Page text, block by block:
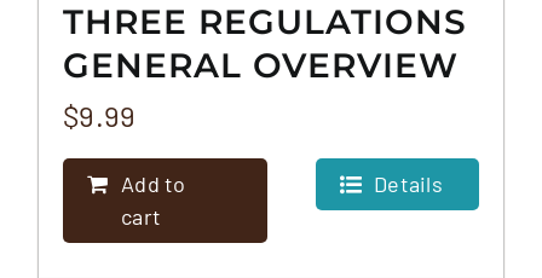
THREE REGULATIONS
GENERAL OVERVIEW
– THE HERA, FHA, &
CRA
$9.99
Add to
cart
Details